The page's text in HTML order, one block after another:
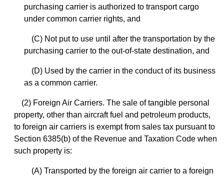
purchasing carrier is authorized to transport cargo
under common carrier rights, and
(C) Not put to use until after the transportation by the
purchasing carrier to the out-of-state destination, and
(D) Used by the carrier in the conduct of its business
as a common carrier.
(2) Foreign Air Carriers. The sale of tangible personal
property, other than aircraft fuel and petroleum products,
to foreign air carriers is exempt from sales tax pursuant to
Section 6385(b) of the Revenue and Taxation Code when
such property is:
(A) Transported by the foreign air carrier to a foreign